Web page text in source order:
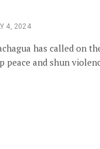
4, 2024
has called on
and shun